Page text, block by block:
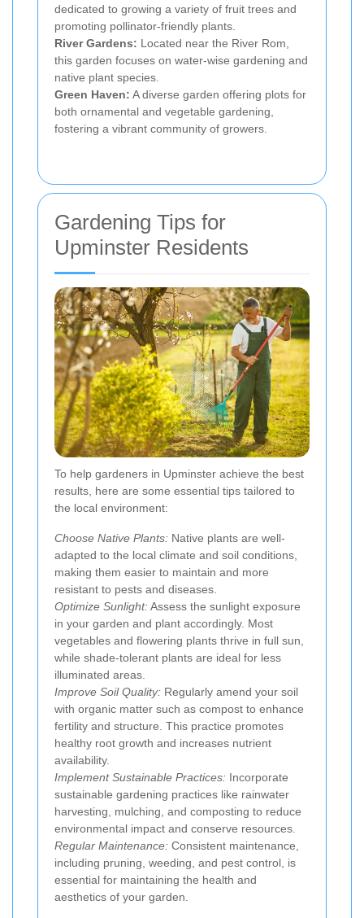
dedicated to growing a variety of fruit trees and
promoting pollinator-friendly plants.
River Gardens: Located near the River Rom,
this garden focuses on water-wise gardening and
native plant species.
Green Haven: A diverse garden offering plots for
both ornamental and vegetable gardening,
fostering a vibrant community of growers.
Gardening Tips for
Upminster Residents
To help gardeners in Upminster achieve the best
results, here are some essential tips tailored to
the local environment:
Choose Native Plants: Native plants are well-
adapted to the local climate and soil conditions,
making them easier to maintain and more
resistant to pests and diseases.
Optimize Sunlight:Assess the sunlight exposure
in your garden and plant accordingly. Most
vegetables and flowering plants thrive in full sun,
while shade-tolerant plants are ideal for less
illuminated areas.
Improve Soil Quality: Regularly amend your soil
with organic matter such as compost to enhance
fertility and structure. This practice promotes
healthy root growth and increases nutrient
availability.
Implement Sustainable Practices: Incorporate
sustainable gardening practices like rainwater
harvesting, mulching, and composting to reduce
environmental impact and conserve resources.
Regular Maintenance: Consistent maintenance,
including pruning, weeding, and pest control, is
essential for maintaining the health and
aesthetics of your garden.